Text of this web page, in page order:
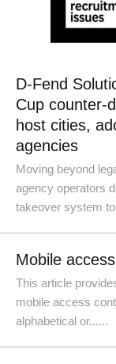
D-Fend
Cup counter-
host cities,
agencies
Moving beyond
agency operators
takeover system
Mobile
This article
mobile access
alphabetical or......